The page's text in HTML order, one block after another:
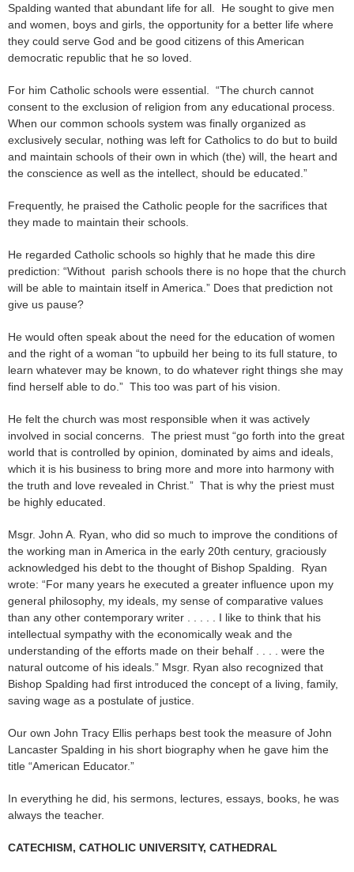
Spalding wanted that abundant life for all. He sought to give men
and women, boys and girls, the opportunity for a better life where
they could serve God and be good citizens of this American
democratic republic that he so loved.
For him Catholic schools were essential. “The church cannot
consent to the exclusion of religion from any educational process.
When our common schools system was finally organized as
exclusively secular, nothing was left for Catholics to do but to build
and maintain schools of their own in which (the) will, the heart and
the conscience as well as the intellect, should be educated.”
Frequently, he praised the Catholic people for the sacrifices that
they made to maintain their schools.
He regarded Catholic schools so highly that he made this dire
prediction: “Without parish schools there is no hope that the church
will be able to maintain itself in America.” Does that prediction not
give us pause?
He would often speak about the need for the education of women
and the right of a woman “to upbuild her being to its full stature, to
learn whatever may be known, to do whatever right things she may
find herself able to do.” This too was part of his vision.
He felt the church was most responsible when it was actively
involved in social concerns. The priest must “go forth into the great
world that is controlled by opinion, dominated by aims and ideals,
which it is his business to bring more and more into harmony with
the truth and love revealed in Christ.” That is why the priest must
be highly educated.
Msgr. John A. Ryan, who did so much to improve the conditions of
the working man in America in the early 20th century, graciously
acknowledged his debt to the thought of Bishop Spalding. Ryan
wrote: “For many years he executed a greater influence upon my
general philosophy, my ideals, my sense of comparative values
than any other contemporary writer . . . . . I like to think that his
intellectual sympathy with the economically weak and the
understanding of the efforts made on their behalf . . . . were the
natural outcome of his ideals.” Msgr. Ryan also recognized that
Bishop Spalding had first introduced the concept of a living, family,
saving wage as a postulate of justice.
Our own John Tracy Ellis perhaps best took the measure of John
Lancaster Spalding in his short biography when he gave him the
title “American Educator.”
In everything he did, his sermons, lectures, essays, books, he was
always the teacher.
CATECHISM, CATHOLIC UNIVERSITY, CATHEDRAL